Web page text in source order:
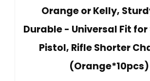
Orange or Kelly,
Durable - Universal Fit
Pistol, Rifle Shorter
(Orange*10pcs)